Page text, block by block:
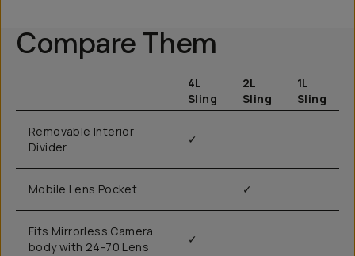
Compare Them
4L
Sling
2L
Sling
1L
Sling
Removable Interior
Divider
✓
Mobile Lens Pocket ✓
Fits Mirrorless Camera
body with 24-70 Lens
✓